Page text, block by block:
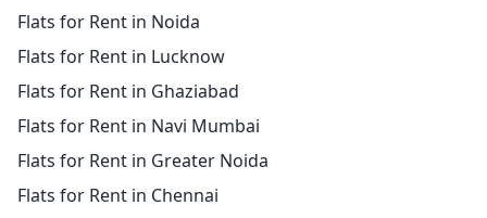
Flats for Rent in Noida
Flats for Rent in Lucknow
Flats for Rent in Ghaziabad
Flats for Rent in Navi Mumbai
Flats for Rent in Greater Noida
Flats for Rent in Chennai